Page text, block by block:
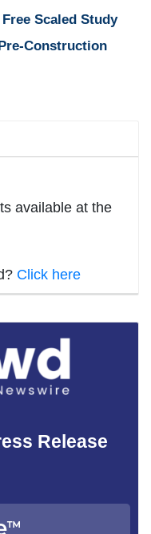
Scaled Study
Construction
available at the
Click here
Release